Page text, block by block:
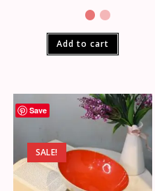
Add to cart
Save
SALE!